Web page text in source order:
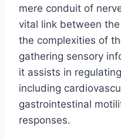
mere conduit of
vital link between
the complexities of
gathering sensory
it assists in
including
gastrointestinal
responses.